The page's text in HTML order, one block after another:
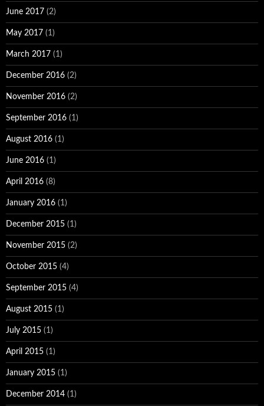
June 2017 (2)
May 2017 (1)
March 2017 (1)
December 2016 (2)
November 2016 (2)
September 2016 (1)
August 2016 (1)
June 2016 (1)
April 2016 (8)
January 2016 (1)
December 2015 (1)
November 2015 (2)
October 2015 (4)
September 2015 (4)
August 2015 (1)
July 2015 (1)
April 2015 (1)
January 2015 (1)
December 2014 (1)